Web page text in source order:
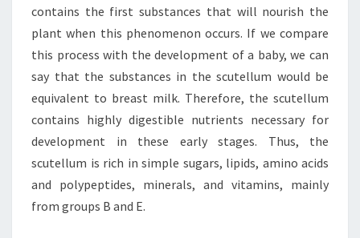
contains the first substances that will nourish the
plant when this phenomenon occurs. If we compare
this process with the development of a baby, we can
say that the substances in the scutellum would be
equivalent to breast milk. Therefore, the scutellum
contains highly digestible nutrients necessary for
development in these early stages. Thus, the
scutellum is rich in simple sugars, lipids, amino acids
and polypeptides, minerals, and vitamins, mainly
from groups B and E.